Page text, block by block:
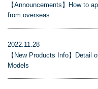
【Announcements】How to
from overseas
2022.11.28
【New Products Info】Detail
Models